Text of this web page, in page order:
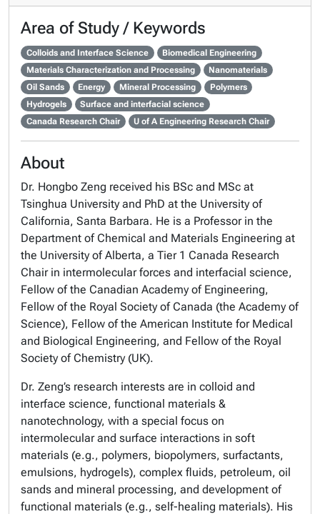
Area of Study / Keywords
Colloids and Interface Science
Biomedical Engineering
Materials Characterization and Processing
Nanomaterials
Oil Sands
Energy Mineral Processing
Polymers
Hydrogels
Surface and interfacial science
Canada Research Chair
U of A Engineering Research Chair
About
Dr. Hongbo Zeng received his BSc and MSc at
Tsinghua University and PhD at the University of
California, Santa Barbara. He is a Professor in the
Department of Chemical and Materials Engineering at
the University of Alberta, a Tier 1 Canada Research
Chair in intermolecular forces and interfacial science,
Fellow of the Canadian Academy of Engineering,
Fellow of the Royal Society of Canada (the Academy of
Science), Fellow of the American Institute for Medical
and Biological Engineering, and Fellow of the Royal
Society of Chemistry (UK).
Dr. Zeng’s research interests are in colloid and
interface science, functional materials &
nanotechnology, with a special focus on
intermolecular and surface interactions in soft
materials (e.g., polymers, biopolymers, surfactants,
emulsions, hydrogels), complex fluids, petroleum, oil
sands and mineral processing, and development of
functional materials (e.g., self-healing materials). His